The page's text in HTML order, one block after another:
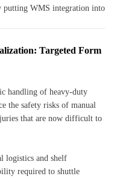
putting WMS integration into
Targeted Form
handling of heavy-duty
the safety risks of manual
that are now difficult to
logistics and shelf
required to shuttle